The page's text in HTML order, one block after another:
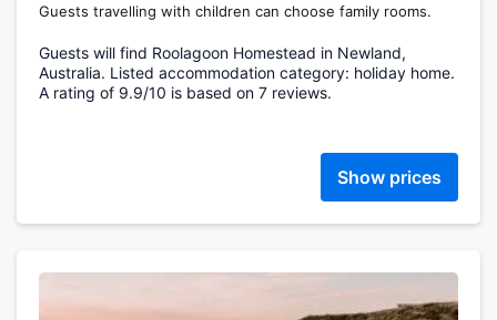
Guests travelling with children can choose family rooms.
Guests will find Roolagoon Homestead in Newland,
Australia. Listed accommodation category: holiday home.
A rating of 9.9/10 is based on 7 reviews.
Show prices